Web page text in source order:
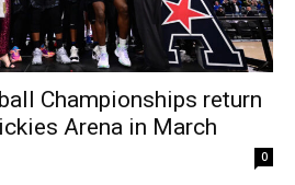
Championships return
Arena in March
0